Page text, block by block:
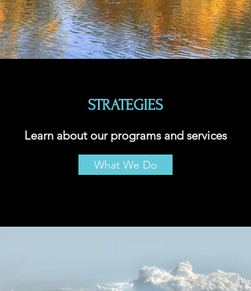
STRATEGIES
Learn about our programs and services
What We Do